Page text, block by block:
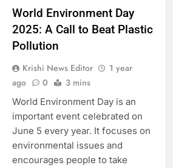
World Environment Day
2025: A Call to Beat Plastic
Pollution
Krishi News Editor
1 year
ago
0 3 mins
World Environment Day is an
important event celebrated on
June 5 every year. It focuses on
environmental issues and
encourages people to take